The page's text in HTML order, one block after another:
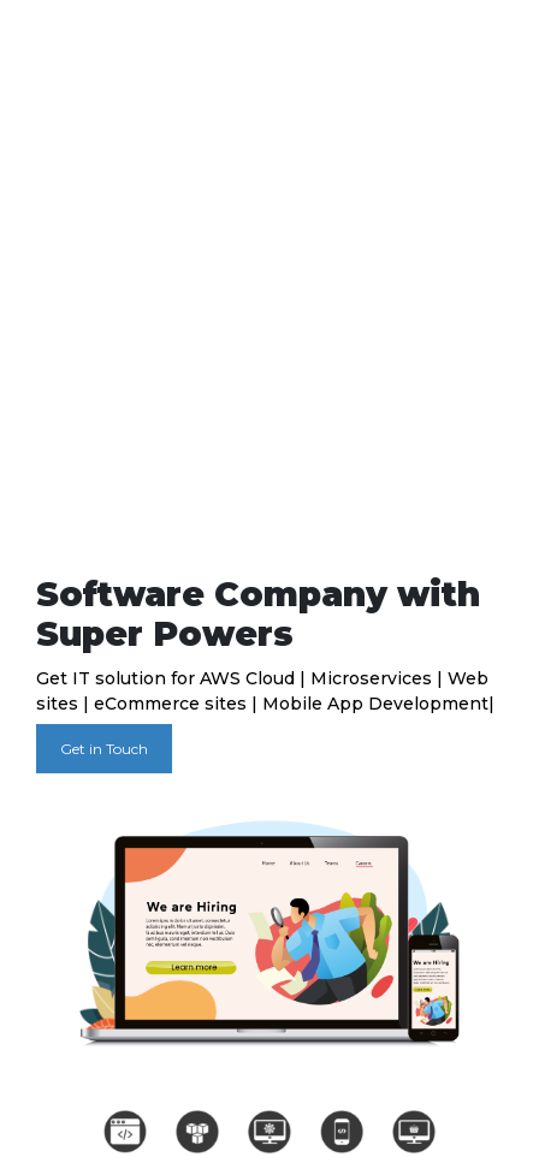
Software Company with
Super Powers
Get IT solution for AWS Cloud | Microservices | Web
sites | eCommerce sites | Mobile App Development|
Get in Touch